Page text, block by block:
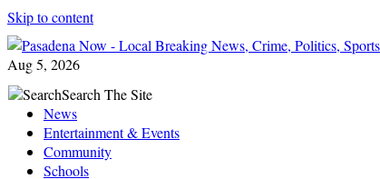
Skip to content
Aug 5, 2026
SearchSearch The Site
News
Entertainment & Events
Community
Schools